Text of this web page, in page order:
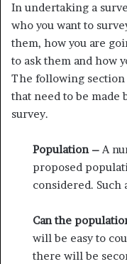
In undertaking a
who you want to
them, how you are
to ask them and how
The following section
that need to be made
survey.
Population –A
proposed
considered. Such
Can the
will be easy to
there will be